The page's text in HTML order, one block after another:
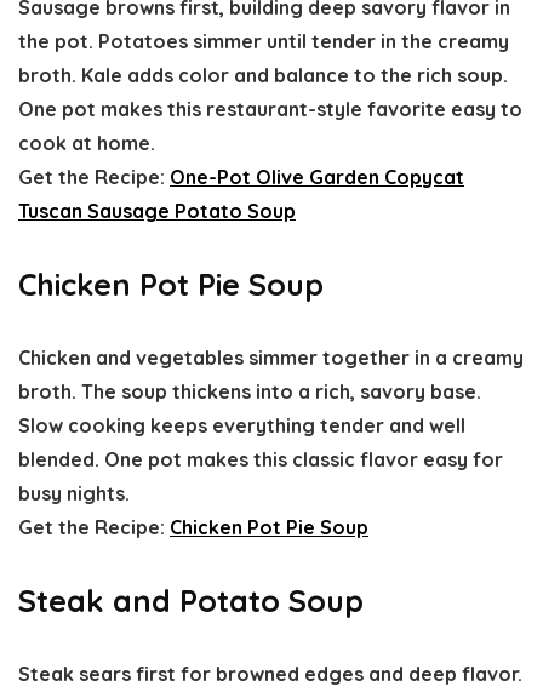
Sausage browns first, building deep savory flavor in
the pot. Potatoes simmer until tender in the creamy
broth. Kale adds color and balance to the rich soup.
One pot makes this restaurant-style favorite easy to
cook at home.
Get the Recipe: One-Pot Olive Garden Copycat
Tuscan Sausage Potato Soup
Chicken Pot Pie Soup
Chicken and vegetables simmer together in a creamy
broth. The soup thickens into a rich, savory base.
Slow cooking keeps everything tender and well
blended. One pot makes this classic flavor easy for
busy nights.
Get the Recipe: Chicken Pot Pie Soup
Steak and Potato Soup
Steak sears first for browned edges and deep flavor.